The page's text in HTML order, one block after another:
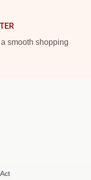
smooth shopping